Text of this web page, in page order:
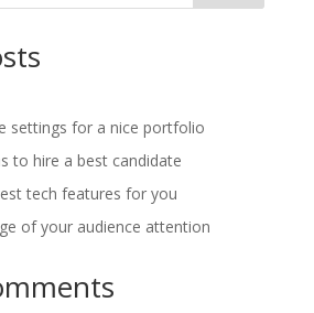
settings for a nice portfolio
to hire a best candidate
tech features for you
of your audience attention